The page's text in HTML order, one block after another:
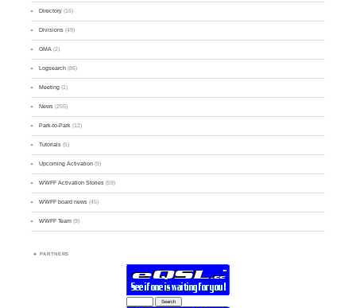
Directory (16)
Divisions (49)
GMA (2)
Logsearch (86)
Meeting (1)
News (255)
Park-to-Park (12)
Tutorials (5)
Upcoming Activation (9)
WWFF Activation Stories (59)
WWFF board news (45)
WWFF Team (9)
PARTNERS